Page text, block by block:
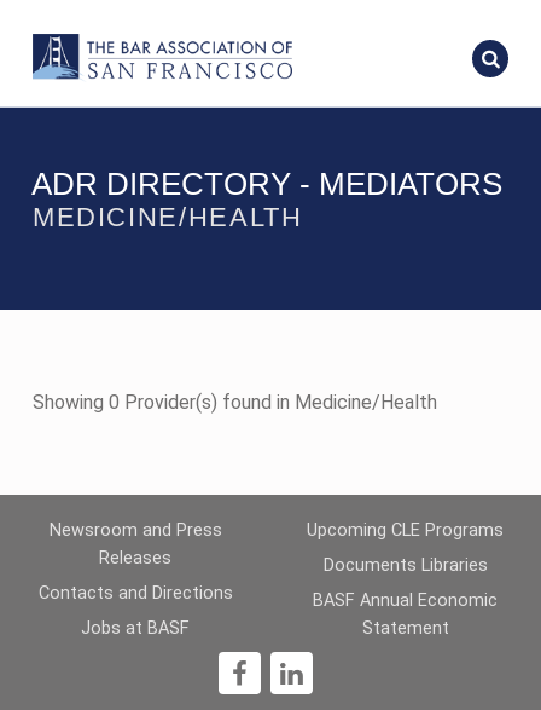
ADR DIRECTORY - MEDIATORS
MEDICINE/HEALTH
Showing 0 Provider(s) found in Medicine/Health
Newsroom and Press
Releases
Contacts and Directions
Jobs at BASF
Upcoming CLE Programs
Documents Libraries
BASF Annual Economic
Statement